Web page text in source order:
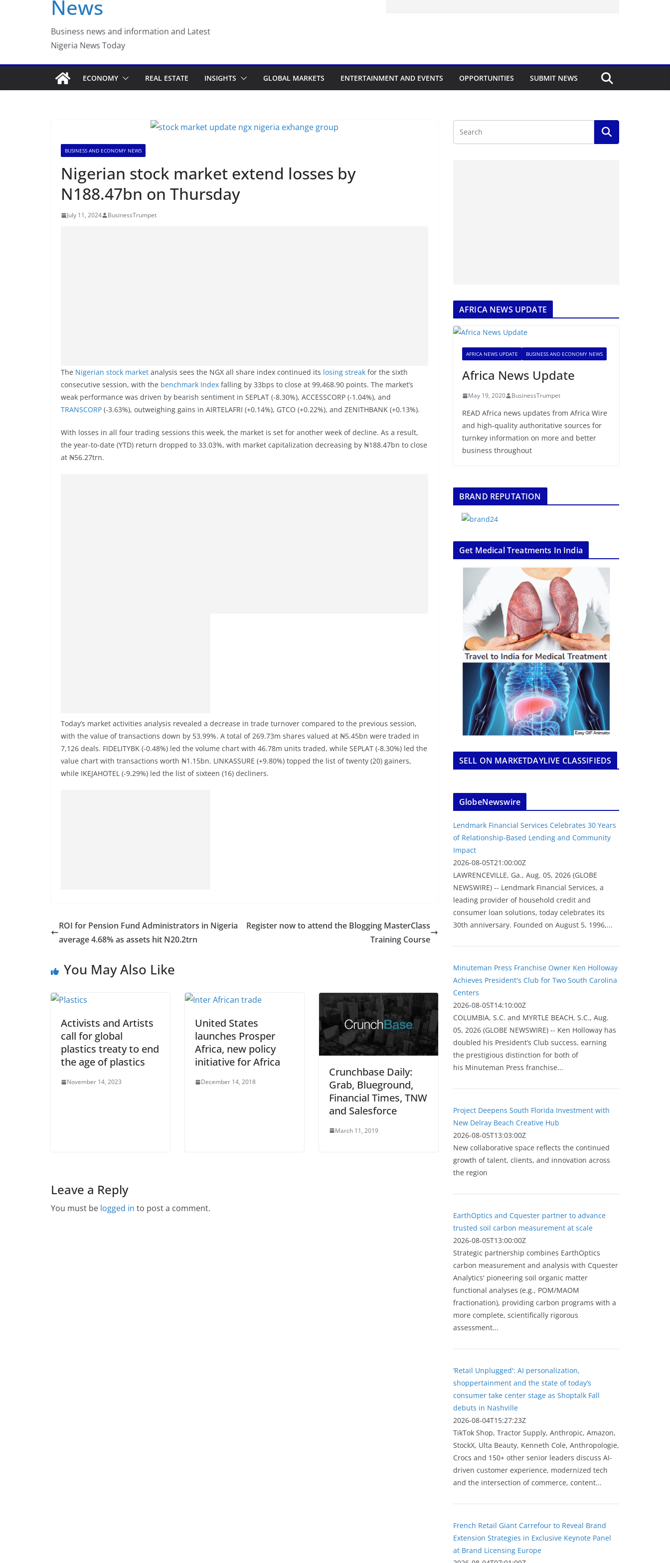
News
Business news and information and Latest
Nigeria News Today
ECONOMY REAL ESTATE INSIGHTS GLOBAL MARKETS ENTERTAINMENT AND EVENTS OPPORTUNITIES SUBMIT NEWS
BUSINESS AND ECONOMY NEWS
Nigerian stock market extend losses by
N188.47bn on Thursday
July 11, 2024 BusinessTrumpet
The Nigerian stock market analysis sees the NGX all share index continued its losing streak for the sixth
consecutive session, with the benchmark Index falling by 33bps to close at 99,468.90 points. The market’s
weak performance was driven by bearish sentiment in SEPLAT (-8.30%), ACCESSCORP (-1.04%), and
TRANSCORP (-3.63%), outweighing gains in AIRTELAFRI (+0.14%), GTCO (+0.22%), and ZENITHBANK (+0.13%).
With losses in all four trading sessions this week, the market is set for another week of decline. As a result,
the year-to-date (YTD) return dropped to 33.03%, with market capitalization decreasing by ₦188.47bn to close
at ₦56.27trn.
Today’s market activities analysis revealed a decrease in trade turnover compared to the previous session,
with the value of transactions down by 53.99%. A total of 269.73m shares valued at ₦5.45bn were traded in
7,126 deals. FIDELITYBK (-0.48%) led the volume chart with 46.78m units traded, while SEPLAT (-8.30%) led the
value chart with transactions worth ₦1.15bn. LINKASSURE (+9.80%) topped the list of twenty (20) gainers,
while IKEJAHOTEL (-9.29%) led the list of sixteen (16) decliners.
ROI for Pension Fund Administrators in Nigeria
average 4.68% as assets hit N20.2trn
Register now to attend the Blogging MasterClass
Training Course
You May Also Like
Activists and Artists
call for global
plastics treaty to end
the age of plastics
November 14, 2023
United States
launches Prosper
Africa, new policy
initiative for Africa
December 14, 2018
Crunchbase Daily:
Grab, Blueground,
Financial Times, TNW
and Salesforce
March 11, 2019
Leave a Reply
You must be logged in to post a comment.
AFRICA NEWS UPDATE
AFRICA NEWS UPDATE BUSINESS AND ECONOMY NEWS
Africa News Update
May 19, 2020 BusinessTrumpet
READ Africa news updates from Africa Wire
and high-quality authoritative sources for
turnkey information on more and better
business throughout
BRAND REPUTATION
Get Medical Treatments In India
SELL ON MARKETDAYLIVE CLASSIFIEDS
GlobeNewswire
Lendmark Financial Services Celebrates 30 Years
of Relationship-Based Lending and Community
Impact
2026-08-05T21:00:00Z
LAWRENCEVILLE, Ga., Aug. 05, 2026 (GLOBE
NEWSWIRE) -- Lendmark Financial Services, a
leading provider of household credit and
consumer loan solutions, today celebrates its
30th anniversary. Founded on August 5, 1996,...
Minuteman Press Franchise Owner Ken Holloway
Achieves President's Club for Two South Carolina
Centers
2026-08-05T14:10:00Z
COLUMBIA, S.C. and MYRTLE BEACH, S.C., Aug.
05, 2026 (GLOBE NEWSWIRE) -- Ken Holloway has
doubled his President’s Club success, earning
the prestigious distinction for both of
his Minuteman Press franchise...
Project Deepens South Florida Investment with
New Delray Beach Creative Hub
2026-08-05T13:03:00Z
New collaborative space reflects the continued
growth of talent, clients, and innovation across
the region
EarthOptics and Cquester partner to advance
trusted soil carbon measurement at scale
2026-08-05T13:00:00Z
Strategic partnership combines EarthOptics
carbon measurement and analysis with Cquester
Analytics' pioneering soil organic matter
functional analyses (e.g., POM/MAOM
fractionation), providing carbon programs with a
more complete, scientifically rigorous
assessment...
‘Retail Unplugged': AI personalization,
shoppertainment and the state of today’s
consumer take center stage as Shoptalk Fall
debuts in Nashville
2026-08-04T15:27:23Z
TikTok Shop, Tractor Supply, Anthropic, Amazon,
StockX, Ulta Beauty, Kenneth Cole, Anthropologie,
Crocs and 150+ other senior leaders discuss AI-
driven customer experience, modernized tech
and the intersection of commerce, content...
French Retail Giant Carrefour to Reveal Brand
Extension Strategies in Exclusive Keynote Panel
at Brand Licensing Europe